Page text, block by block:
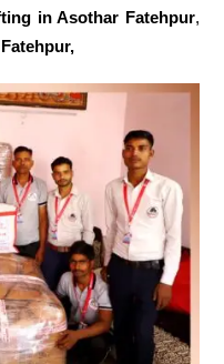
in Asothar Fatehpur,